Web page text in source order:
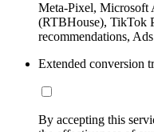
Meta-Pixel, Microsoft
(RTBHouse), TikTok
recommendations,
Extended conversion
By accepting this